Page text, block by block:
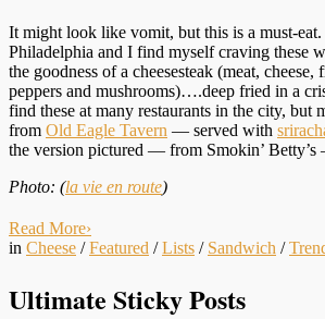
It might look like vomit, but this is a must-
Philadelphia and I find myself craving these
the goodness of a cheesesteak (meat,
peppers and mushrooms)….deep fried in a
find these at many restaurants in the city, but
from Old Eagle Tavern — served with
the version pictured — from Smokin’
Photo: (la vie en route)
Read More›
in Cheese /Featured /Lists / Sandwich /
Ultimate Sticky Posts